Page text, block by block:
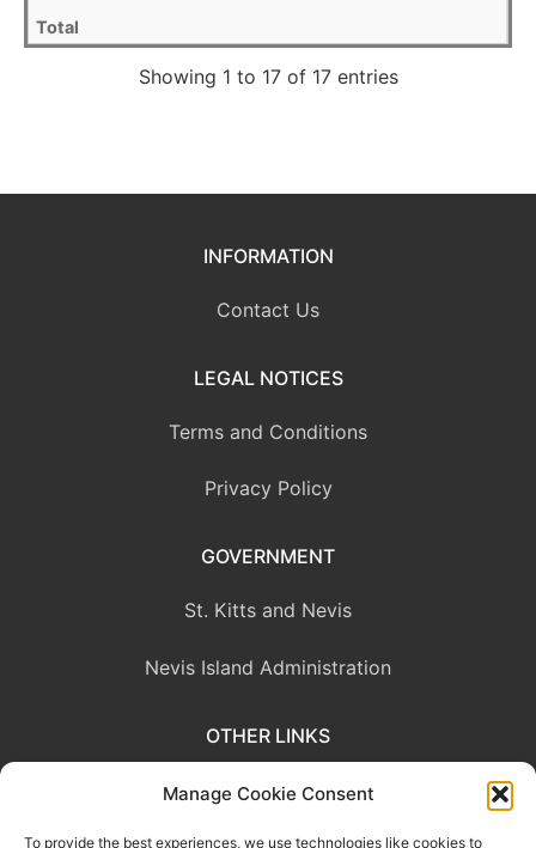
Manage Cookie Consent
To provide the best experiences, we use technologies like cookies to
Showing 1 to 17 of 17 entries
INFORMATION
Contact Us
LEGAL NOTICES
Terms and Conditions
Privacy Policy
GOVERNMENT
St. Kitts and Nevis
Nevis Island Administration
OTHER LINKS
Eastern Caribbean Central Bank